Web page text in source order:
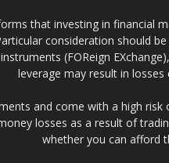
that investing in financial
consideration should
(FOReign
leverage may result in
and come with a high
losses as a result of
whether you can afford